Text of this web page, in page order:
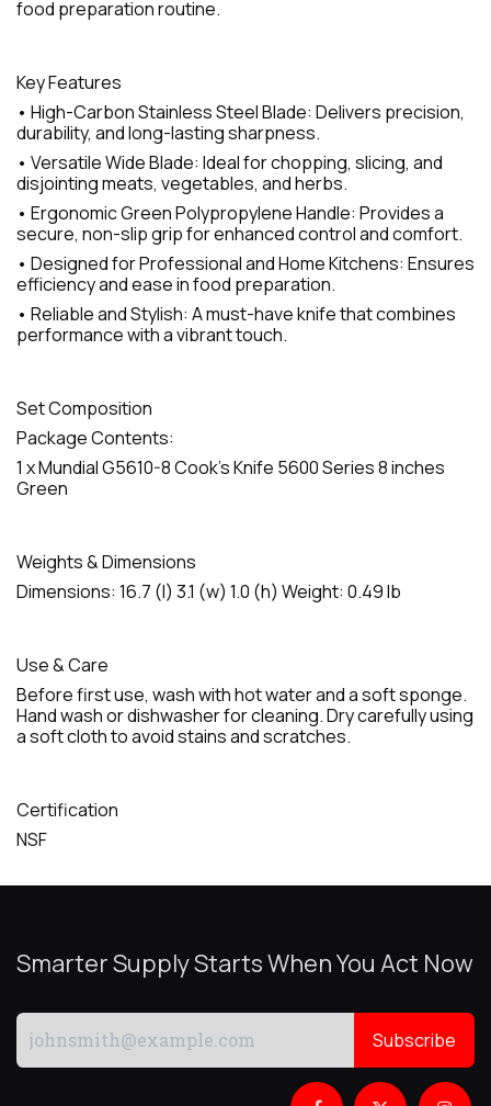
food preparation routine.
Key Features
• High-Carbon Stainless Steel Blade: Delivers precision,
durability, and long-lasting sharpness.
• Versatile Wide Blade: Ideal for chopping, slicing, and
disjointing meats, vegetables, and herbs.
• Ergonomic Green Polypropylene Handle: Provides a
secure, non-slip grip for enhanced control and comfort.
• Designed for Professional and Home Kitchens: Ensures
efficiency and ease in food preparation.
• Reliable and Stylish: A must-have knife that combines
performance with a vibrant touch.
Set Composition
Package Contents:
1 x Mundial G5610-8 Cook's Knife 5600 Series 8 inches
Green
Weights & Dimensions
Dimensions: 16.7 (l) 3.1 (w) 1.0 (h) Weight: 0.49 lb
Use & Care
Before first use, wash with hot water and a soft sponge.
Hand wash or dishwasher for cleaning. Dry carefully using
a soft cloth to avoid stains and scratches.
Certification
NSF
Smarter Supply Starts When You Act Now
Subscribe